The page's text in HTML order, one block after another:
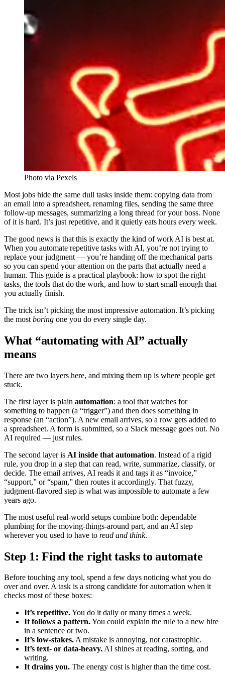
Photo via Pexels
Most jobs hide the same dull tasks inside them: copying data from
an email into a spreadsheet, renaming files, sending the same three
follow-up messages, summarizing a long thread for your boss. None
of it is hard. It’s just repetitive, and it quietly eats hours every week.
The good news is that this is exactly the kind of work AI is best at.
When you automate repetitive tasks with AI, you’re not trying to
replace your judgment — you’re handing off the mechanical parts
so you can spend your attention on the parts that actually need a
human. This guide is a practical playbook: how to spot the right
tasks, the tools that do the work, and how to start small enough that
you actually finish.
The trick isn’t picking the most impressive automation. It’s picking
the most boring one you do every single day.
What “automating with AI” actually
means
There are two layers here, and mixing them up is where people get
stuck.
The first layer is plain automation: a tool that watches for
something to happen (a “trigger”) and then does something in
response (an “action”). A new email arrives, so a row gets added to
a spreadsheet. A form is submitted, so a Slack message goes out. No
AI required — just rules.
The second layer is AI inside that automation. Instead of a rigid
rule, you drop in a step that can read, write, summarize, classify, or
decide. The email arrives, AI reads it and tags it as “invoice,”
“support,” or “spam,” then routes it accordingly. That fuzzy,
judgment-flavored step is what was impossible to automate a few
years ago.
The most useful real-world setups combine both: dependable
plumbing for the moving-things-around part, and an AI step
wherever you used to have to read and think.
Step 1: Find the right tasks to automate
Before touching any tool, spend a few days noticing what you do
over and over. A task is a strong candidate for automation when it
checks most of these boxes:
It’s repetitive.You do it daily or many times a week.
It follows a pattern.You could explain the rule to a new hire
in a sentence or two.
It’s low-stakes.A mistake is annoying, not catastrophic.
It’s text- or data-heavy.AI shines at reading, sorting, and
writing.
It drains you. The energy cost is higher than the time cost.